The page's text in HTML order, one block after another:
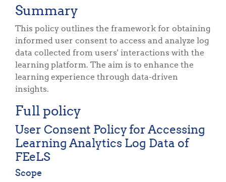
Summary
This policy outlines the framework for obtaining
informed user consent to access and analyze log
data collected from users' interactions with the
learning platform. The aim is to enhance the
learning experience through data-driven
insights.
Full policy
User Consent Policy for Accessing
Learning Analytics Log Data of
FEeLS
Scope